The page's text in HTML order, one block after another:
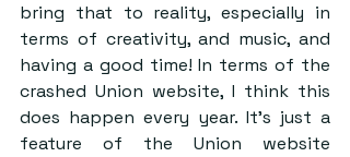
bring that to reality, especially in
terms of creativity, and music, and
having a good time! In terms of the
crashed Union website, I think this
does happen every year. It’s just a
feature of the Union website